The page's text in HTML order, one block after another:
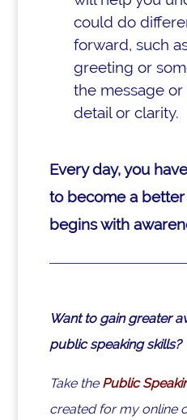
could do
forward, such
greeting or
the message
detail or clarity.
Every day, you
to become a
begins with
Want to gain greater
public speaking skills?
Take the Public
created for my online